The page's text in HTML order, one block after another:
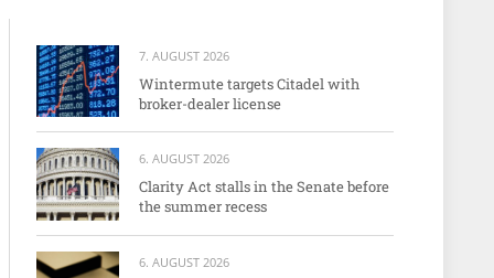
7. AUGUST 2026
Wintermute targets Citadel with
broker-dealer license
6. AUGUST 2026
Clarity Act stalls in the Senate before
the summer recess
6. AUGUST 2026